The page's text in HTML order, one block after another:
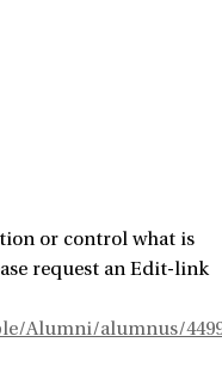
or control what is
request an Edit-link
Alumni/alumnus/